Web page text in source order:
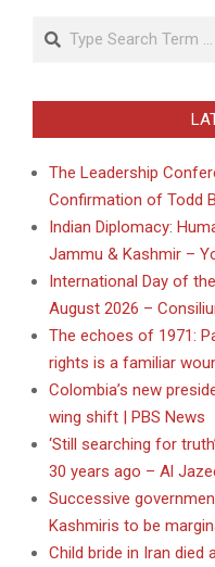
Search
The Leadership
Confirmation of Todd
Indian Diplomacy:
Jammu & Kashmir –
International Day of
August 2026 –
The echoes of 1971:
rights is a familiar
Colombia’s new
wing shift | PBS News
‘Still searching for
30 years ago – Al
Successive
Kashmiris to be
Child bride in Iran